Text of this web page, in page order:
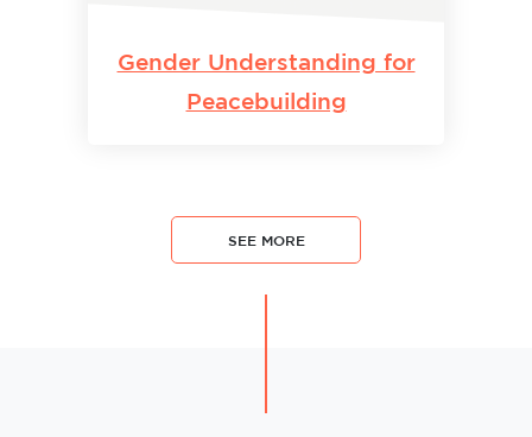
Gender Understanding for
Peacebuilding
SEE MORE